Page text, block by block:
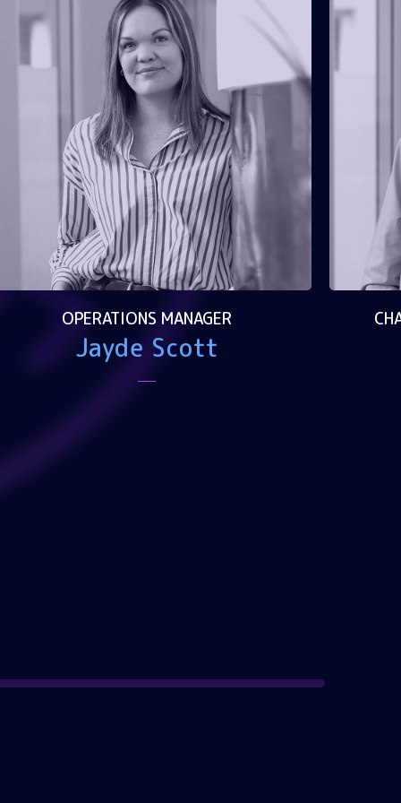
OPERATIONS MANAGER
Jayde Scott